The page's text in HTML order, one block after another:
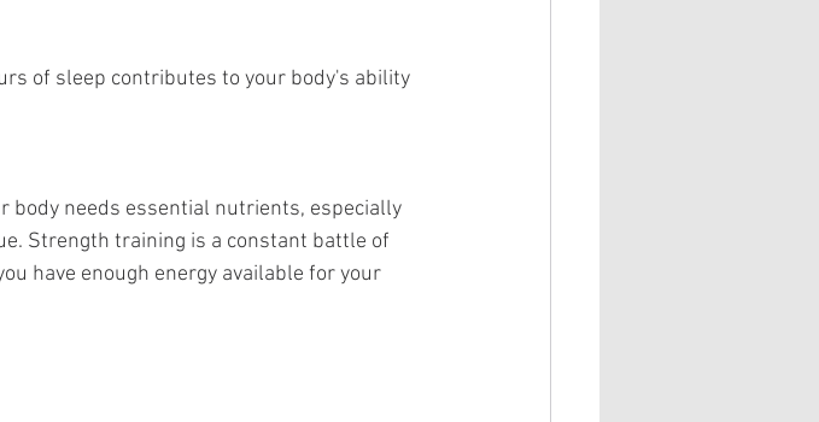
of sleep contributes to your body's ability
body needs essential nutrients, especially
Strength training is a constant battle of
have enough energy available for your